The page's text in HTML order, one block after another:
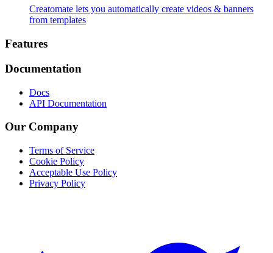
Creatomate lets you automatically create videos & banners
from templates
Footer
Features
Documentation
Docs
API Documentation
Our Company
Terms of Service
Cookie Policy
Acceptable Use Policy
Privacy Policy